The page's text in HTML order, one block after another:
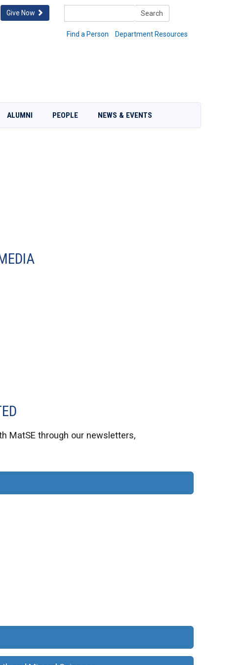
Search
Find a Person Department Resources
Give Now
ALUMNI PEOPLE NEWS & EVENTS
MatSE through our newsletters,